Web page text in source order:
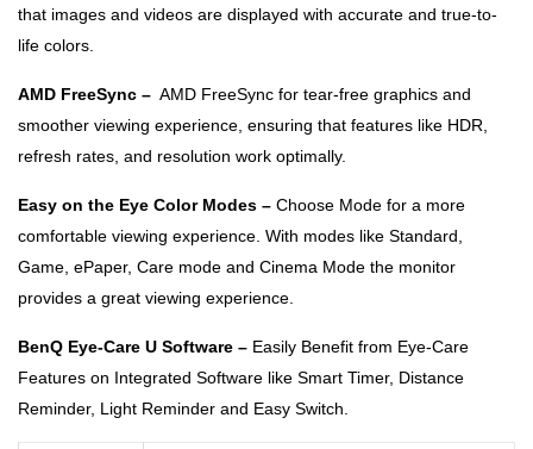
that images and videos are displayed with accurate and true-to-
life colors.
AMD FreeSync – AMD FreeSync for tear-free graphics and
smoother viewing experience, ensuring that features like HDR,
refresh rates, and resolution work optimally.
Easy on the Eye Color Modes – Choose Mode for a more
comfortable viewing experience. With modes like Standard,
Game, ePaper, Care mode and Cinema Mode the monitor
provides a great viewing experience.
BenQ Eye-Care U Software – Easily Benefit from Eye-Care
Features on Integrated Software like Smart Timer, Distance
Reminder, Light Reminder and Easy Switch.